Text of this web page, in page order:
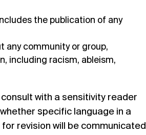
the publication of any
any community or group,
including racism, ableism,
with a sensitivity reader
specific language in a
revision will be communicated